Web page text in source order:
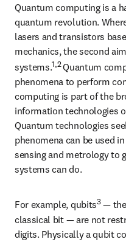
Quantum computing is a
quantum revolution.
lasers and transistors
mechanics, the second
systems.1,2 Quantum
phenomena to perform
computing is part of the
information technologies
Quantum technologies
phenomena can be used
sensing and metrology to
systems can do.
For example, qubits3 — the
classical bit — are not
digits. Physically a qubit